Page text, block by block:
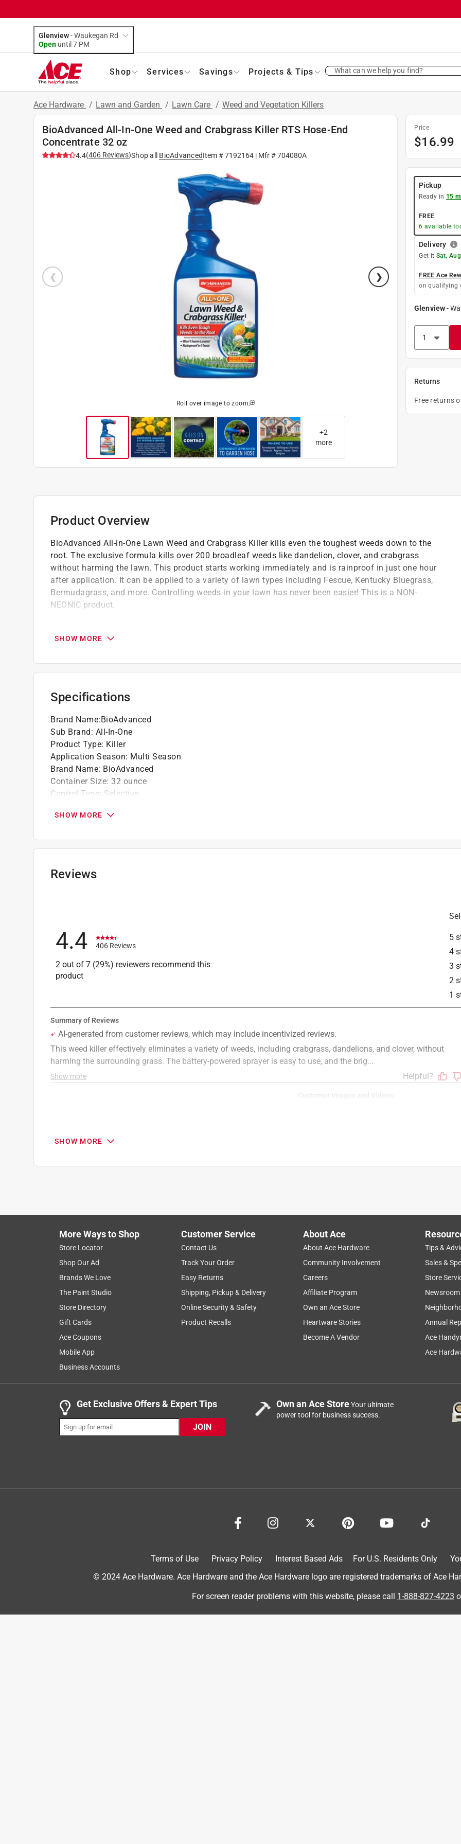
Glenview-Waukegan Rd
Open until 7 PM
Shop Services Savings Projects & Tips What can we help you find?
Ace Hardware / Lawn and Garden / Lawn Care / Weed and Vegetation Killers
BioAdvanced All-In-One Weed and Crabgrass Killer RTS Hose-End
Concentrate 32 oz
4.4(406 Reviews)Shop all BioAdvancedItem #7192164 | Mfr #704080A
Roll over image to zoom
+2
more
Price
$16.99
Pickup
Ready in 15
FREE
6 available
Delivery
Get it Sat,
FREE Ace
on qualifying
Glenview-
Returns
Free returns
Product Overview
BioAdvanced All-in-One Lawn Weed and Crabgrass Killer kills even the toughest weeds down to the
root. The exclusive formula kills over 200 broadleaf weeds like dandelion, clover, and crabgrass
without harming the lawn. This product starts working immediately and is rainproof in just one hour
after application. It can be applied to a variety of lawn types including Fescue, Kentucky Bluegrass,
Bermudagrass, and more. Controlling weeds in your lawn has never been easier! This is a NON-
NEONIC product.
without harming the lawn
ROOT KILLER: Kills even the toughest weeds to the root
RAINPROOF PROTECTION: Rainproof in 1 hour
SHOW MORE
Specifications
Brand Name:BioAdvanced
Sub Brand: All-In-One
Product Type: Killer
Application Season: Multi Season
Brand Name: BioAdvanced
Container Size: 32 ounce
Control Type: Selective
OMRI Certified
:No
Packaging Type:Hose End Spray Bottle
Rain Proof
Sub Brand :All In One
Lawn Project:Get Rid of Weeds
Targeted Weed:Weed and Crabgrass
Click here to see the
SHOW MORE
Reviews
5
4
3
2
1
4.4 406 Reviews
2 out of 7 (29%) reviewers recommend this
product
Search topics and reviews search region
for weeding
Show More Filters
406
.
– 8 of 406 Reviews
3 out of 5 stars.
Easy and convenient/Not a great weed killer
ATX Chickita
have a large number of weeds or brush you want to kill, the battery operated pump handle is great and keeps your
Killer on a variety of weeds I had growing in our stone patio and walkway. After 5 days, the weeds wilted and
turned yellowish, but did not die. I've included the before and after pictures so the benefits of applying this product
SHOW MORE
More Ways to Shop
Store Locator
Shop Our Ad
Brands We Love
The Paint Studio
Store Directory
Gift Cards
Ace Coupons
Mobile App
Business Accounts
Customer Service
Contact Us
Track Your Order
Easy Returns
Shipping, Pickup & Delivery
Online Security & Safety
Product Recalls
About Ace
About Ace Hardware
Community Involvement
Careers
Affiliate Program
Own an Ace Store
Heartware Stories
Become A Vendor
Tips &
Sales &
Store
Newsroom
Annual
Ace
Ace
Get Exclusive Offers & Expert Tips
JOIN
Own an Ace StoreYour ultimate
power tool for business success.
Terms of Use Privacy Policy Interest Based Ads For U.S. Residents Only
© 2024 Ace Hardware. Ace Hardware and the Ace Hardware logo are registered trademarks of Ace
For screen reader problems with this website, please call 1-888-827-4223